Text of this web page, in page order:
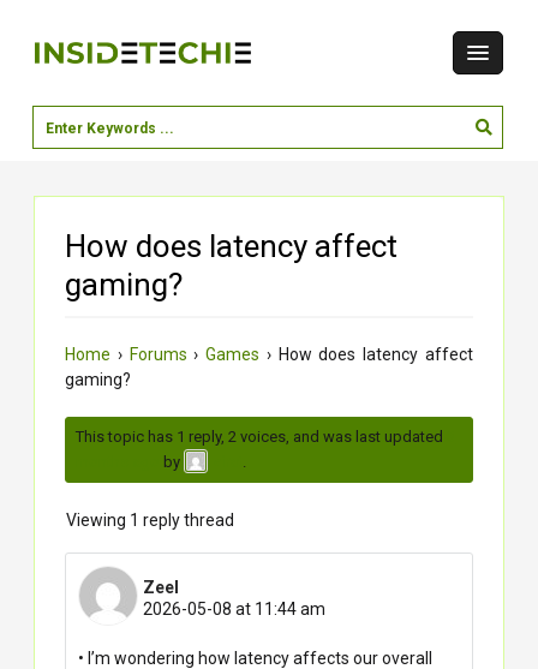
How does latency affect
gaming?
Home › Forums › Games › How does latency affect
gaming?
This topic has 1 reply, 2 voices, and was last updated
by
Viewing 1 reply thread
Zeel
2026-05-08 at 11:44 am
• I’m wondering how latency affects our overall